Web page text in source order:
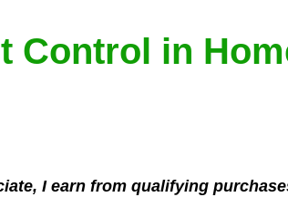
Control in
I earn from qualifying